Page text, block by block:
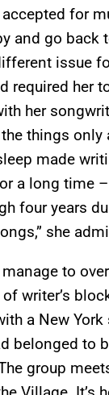
accepted for
and go back
issue
required her
her
things only
made
a long time
four years
she
to
writer’s
a New York
belonged to
group